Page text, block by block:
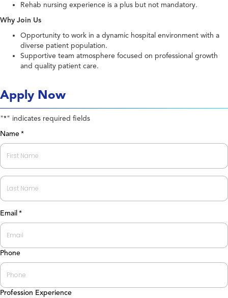
Rehab nursing experience is a plus but not mandatory.
Why Join Us
Opportunity to work in a dynamic hospital environment with a
diverse patient population.
Supportive team atmosphere focused on professional growth
and quality patient care.
Apply Now
"*" indicates required fields
Name *
First
Last
Email *
Phone
Profession Experience